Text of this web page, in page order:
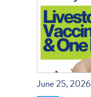
June 25, 2026